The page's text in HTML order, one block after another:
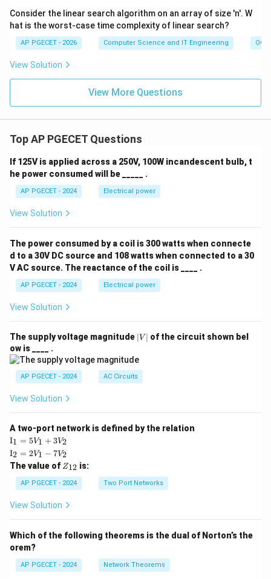
Consider the linear search algorithm on an array of size 'n'. W
hat is the worst-case time complexity of linear search?
AP PGECET - 2026 Computer Science and IT Engineering
View Solution
View More Questions
Top AP PGECET Questions
If 125V is applied across a 250V, 100W incandescent bulb, t
he power consumed will be _____ .
AP PGECET - 2024 Electrical power
View Solution
The power consumed by a coil is 300 watts when connecte
d to a 30V DC source and 108 watts when connected to a 30
V AC source. The reactance of the coil is ____ .
AP PGECET - 2024 Electrical power
View Solution
The supply voltage magnitude |
V
∣V ∣ of the circuit shown bel
ow is ____ .
AP PGECET - 2024 AC Circuits
View Solution
A two-port network is defined by the relation
\te
xt
{I}
_1
=
5V
+
I1 = 5V1 + 3V2
\te
xt
{I}
_2
=
2V
_1
2
I2 = 2V1 − 7V2
The value of Z
{1
2}
Z12 is:
AP PGECET - 2024 Two Port Networks
View Solution
Which of the following theorems is the dual of Norton’s the
orem?
AP PGECET - 2024 Network Theorems